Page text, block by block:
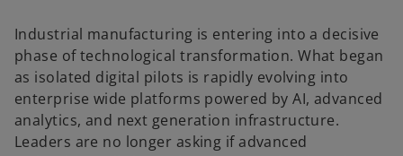
Industrial manufacturing is entering into a decisive
phase of technological transformation. What began
as isolated digital pilots is rapidly evolving into
enterprise wide platforms powered by AI, advanced
analytics, and next generation infrastructure.
Leaders are no longer asking if advanced